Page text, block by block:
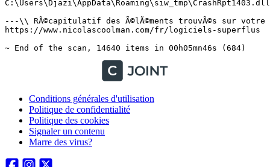
Conditions générales d'utilisation
Politique de confidentialité
Politique des cookies
Signaler un contenu
Marre des virus?